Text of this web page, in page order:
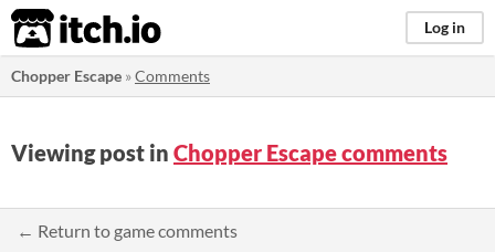
itch.io Log in
Chopper Escape »Comments
Viewing post in Chopper Escape comments
← Return to game comments